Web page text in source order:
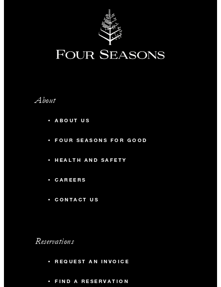
About
ABOUT US
FOUR SEASONS FOR GOOD
HEALTH AND SAFETY
CAREERS
CONTACT US
Reservations
REQUEST AN INVOICE
FIND A RESERVATION